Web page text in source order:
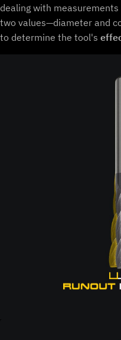
dealing with
two values—diameter and
to determine the tool's